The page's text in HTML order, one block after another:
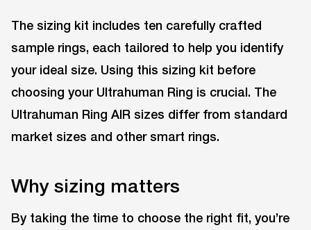
The sizing kit includes ten carefully crafted
sample rings, each tailored to help you identify
your ideal size. Using this sizing kit before
choosing your Ultrahuman Ring is crucial. The
Ultrahuman Ring AIR sizes differ from standard
market sizes and other smart rings.
Why sizing matters
By taking the time to choose the right fit, you’re